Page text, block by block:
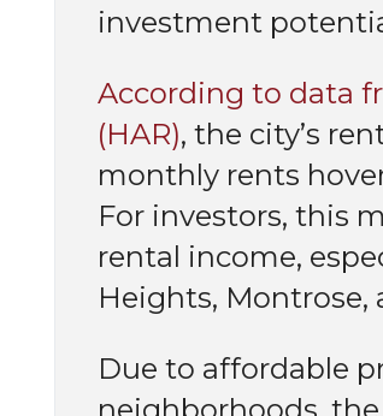
investment
According to data
(HAR), the city’s
monthly rents
For investors, this
rental income,
Heights,
Due to affordable